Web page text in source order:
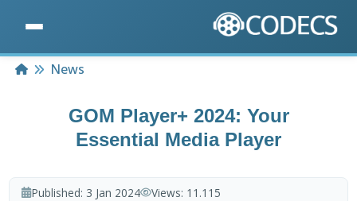
HomeNews
GOM Player+ 2024: Your
Essential Media Player
Published: 3 Jan 2024 Views: 11.115